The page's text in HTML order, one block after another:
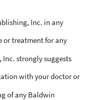
Inc. in any
or treatment for any
strongly suggests
with your doctor or
of any Baldwin